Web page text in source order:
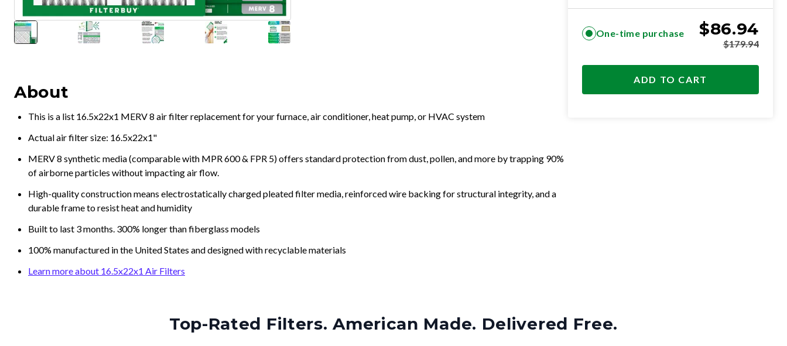
About
This is a list 16.5x22x1 MERV 8 air filter replacement for your furnace, air conditioner, heat pump, or HVAC system
Actual air filter size: 16.5x22x1"
MERV 8 synthetic media (comparable with MPR 600 & FPR 5) offers standard protection from dust, pollen, and more by trapping 90%
of airborne particles without impacting air flow.
High-quality construction means electrostatically charged pleated filter media, reinforced wire backing for structural integrity, and a
durable frame to resist heat and humidity
Built to last 3 months. 300% longer than fiberglass models
100% manufactured in the United States and designed with recyclable materials
Learn more about 16.5x22x1 Air Filters
One-time purchase $86.94
$179.94
ADD TO CART
Top-Rated Filters. American Made. Delivered Free.